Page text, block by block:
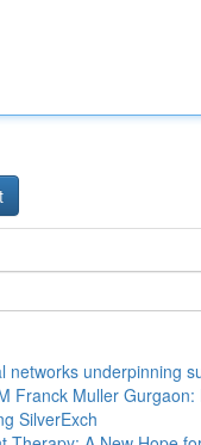
networks underpinning
Franck Muller Gurgaon:
SilverExch